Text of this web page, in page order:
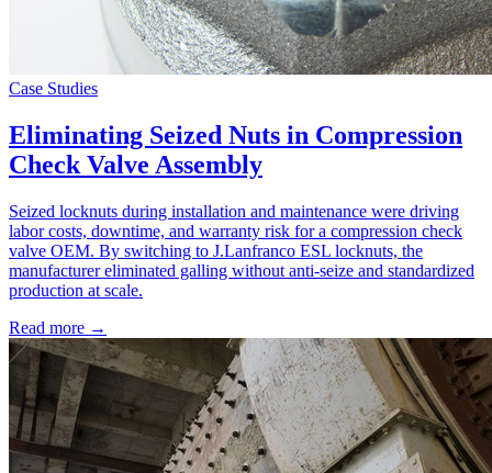
Case Studies
Eliminating Seized Nuts in Compression
Check Valve Assembly
Seized locknuts during installation and maintenance were driving
labor costs, downtime, and warranty risk for a compression check
valve OEM. By switching to J.Lanfranco ESL locknuts, the
manufacturer eliminated galling without anti-seize and standardized
production at scale.
Read more →